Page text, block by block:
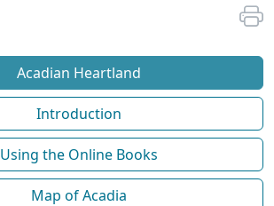
Acadian Heartland
Introduction
Using the Online Books
Map of Acadia